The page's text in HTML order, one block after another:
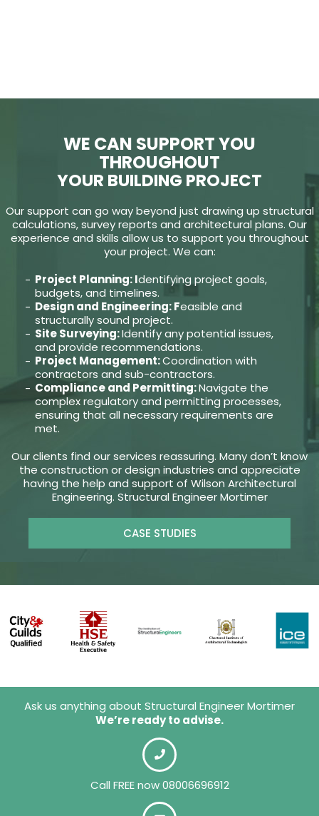
WE CAN SUPPORT YOU
THROUGHOUT
YOUR BUILDING PROJECT
Our support can go way beyond just drawing up structural
calculations, survey reports and architectural plans. Our
experience and skills allow us to support you throughout
your project. We can:
Project Planning: Identifying project goals,
budgets, and timelines.
Design and Engineering: Feasible and
structurally sound project.
Site Surveying:Identify any potential issues,
and provide recommendations.
Project Management:Coordination with
contractors and sub-contractors.
Compliance and Permitting:Navigate the
complex regulatory and permitting processes,
ensuring that all necessary requirements are
met.
Our clients find our services reassuring. Many don’t know
the construction or design industries and appreciate
having the help and support of Wilson Architectural
Engineering. Structural Engineer Mortimer
CASE STUDIES
Ask us anything about Structural Engineer Mortimer
We’re ready to advise.
Call FREE now 08006696912